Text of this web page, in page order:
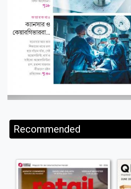
Recommended